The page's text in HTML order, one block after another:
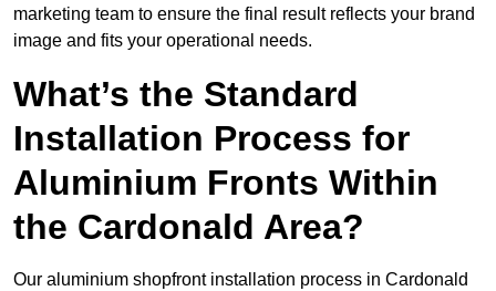
marketing team to ensure the final result reflects your brand
image and fits your operational needs.
What’s the Standard
Installation Process for
Aluminium Fronts Within
the Cardonald Area?
Our aluminium shopfront installation process in Cardonald